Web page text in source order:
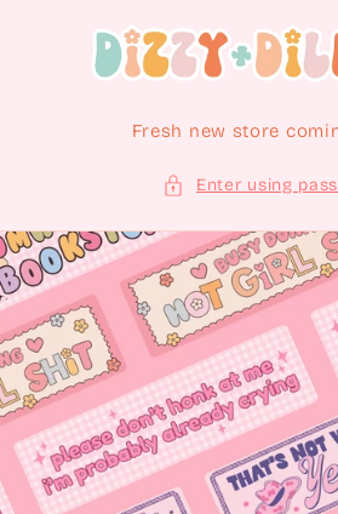
Skip to content
Fresh new store
Enter using